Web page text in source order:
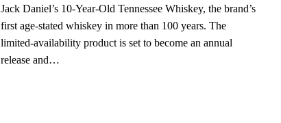
Jack Daniel’s 10-Year-Old Tennessee Whiskey, the brand’s
first age-stated whiskey in more than 100 years. The
limited-availability product is set to become an annual
release and…